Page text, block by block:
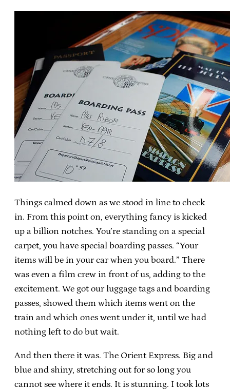
Things calmed down as we stood in line to check
in. From this point on, everything fancy is kicked
up a billion notches. You’re standing on a special
carpet, you have special boarding passes. “Your
items will be in your car when you board.” There
was even a film crew in front of us, adding to the
excitement. We got our luggage tags and boarding
passes, showed them which items went on the
train and which ones went under it, until we had
nothing left to do but wait.
And then there it was. The Orient Express. Big and
blue and shiny, stretching out for so long you
cannot see where it ends. It is stunning. I took lots